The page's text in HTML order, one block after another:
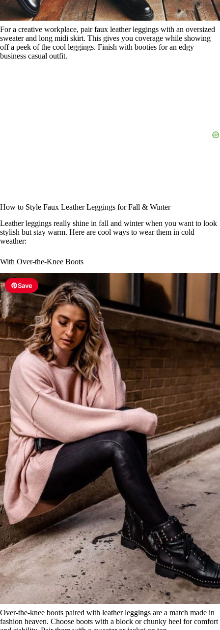
For a creative workplace, pair faux leather leggings with an oversized
sweater and long midi skirt. This gives you coverage while showing
off a peek of the cool leggings. Finish with booties for an edgy
business casual outfit.
How to Style Faux Leather Leggings for Fall & Winter
Leather leggings really shine in fall and winter when you want to look
stylish but stay warm. Here are cool ways to wear them in cold
weather:
With Over-the-Knee Boots
Save
Over-the-knee boots paired with leather leggings are a match made in
fashion heaven. Choose boots with a block or chunky heel for comfort